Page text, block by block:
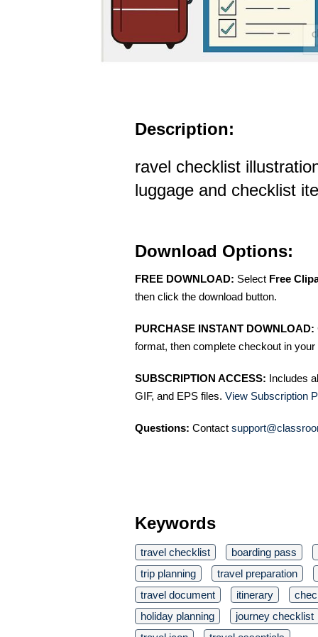
Description:
ravel checklist
luggage and checklist
Download Options:
FREE DOWNLOAD: Select Free
then click the download button.
PURCHASE INSTANT DOWNLOAD:
format, then complete checkout in your
SUBSCRIPTION ACCESS: Includes
GIF, and EPS files. View Subscription
Questions: Contact
Keywords
travel checklist boarding pass
trip planning
travel preparation
travel document
itinerary
holiday planning
journey checklist